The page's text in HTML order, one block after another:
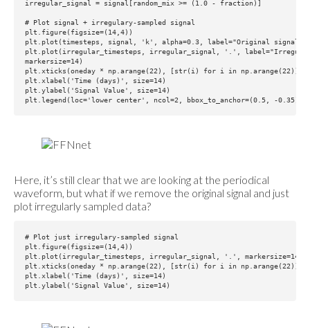
irregular_signal = signal[random_mix >= (1.0 - fraction)]
# Plot signal + irregulary-sampled signal
plt.figure(figsize=(14,4))
plt.plot(timesteps, signal, 'k', alpha=0.3, label="Original signal")
plt.plot(irregular_timesteps, irregular_signal, '.',
markersize=14)
plt.xticks(oneday * np.arange(22), [str(i) for i in np.arange(22)])
plt.xlabel('Time (days)', size=14)
plt.ylabel('Signal Value', size=14)
Here, it’s still clear that we are looking at the periodical
waveform, but what if we remove the original signal and just
plot irregularly sampled data?
# Plot just irregulary-sampled signal
plt.figure(figsize=(14,4))
plt.plot(irregular_timesteps, irregular_signal, '.', markersize=14)
plt.xticks(oneday * np.arange(22), [str(i) for i in np.arange(22)])
plt.xlabel('Time (days)', size=14)